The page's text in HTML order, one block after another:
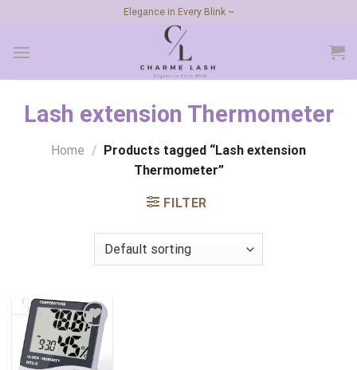
content
Elegance in Every Blink ~
Lash extension Thermometer
Home /
Products tagged “Lash extension
Thermometer”
FILTER
Add to
wishlist